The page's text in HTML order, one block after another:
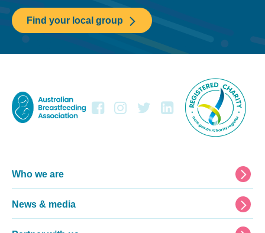
Find your local group
Footer
Who we are
News & media